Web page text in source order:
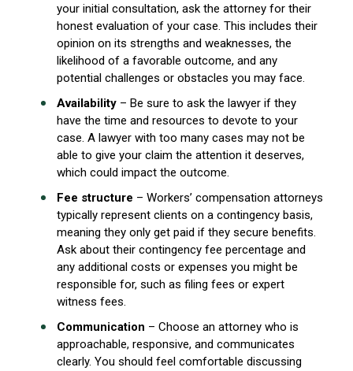
your initial consultation, ask the attorney for their
honest evaluation of your case. This includes their
opinion on its strengths and weaknesses, the
likelihood of a favorable outcome, and any
potential challenges or obstacles you may face.
Availability – Be sure to ask the lawyer if they
have the time and resources to devote to your
case. A lawyer with too many cases may not be
able to give your claim the attention it deserves,
which could impact the outcome.
Fee structure – Workers’ compensation attorneys
typically represent clients on a contingency basis,
meaning they only get paid if they secure benefits.
Ask about their contingency fee percentage and
any additional costs or expenses you might be
responsible for, such as filing fees or expert
witness fees.
Communication – Choose an attorney who is
approachable, responsive, and communicates
clearly. You should feel comfortable discussing